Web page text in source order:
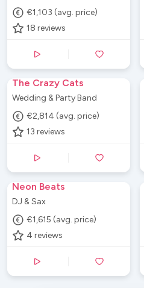
€1,103 (avg. price)
18 reviews
The Crazy Cats
Wedding & Party Band
€2,814 (avg. price)
13 reviews
Neon Beats
DJ & Sax
€1,615 (avg. price)
4 reviews